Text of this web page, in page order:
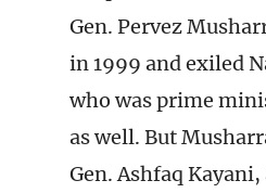
Gen. Pervez
in 1999 and exiled
who was prime
as well. But
Gen. Ashfaq